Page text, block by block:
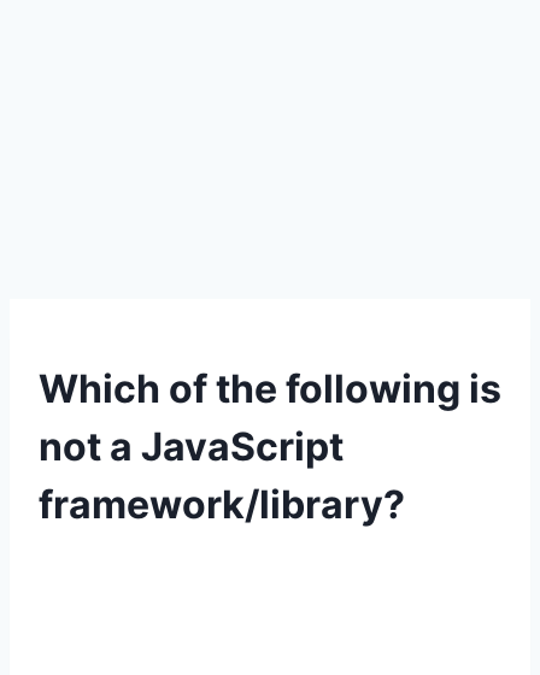
Which of the following is
not a JavaScript
framework/library?